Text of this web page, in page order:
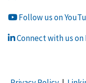
Follow us on
Connect with us